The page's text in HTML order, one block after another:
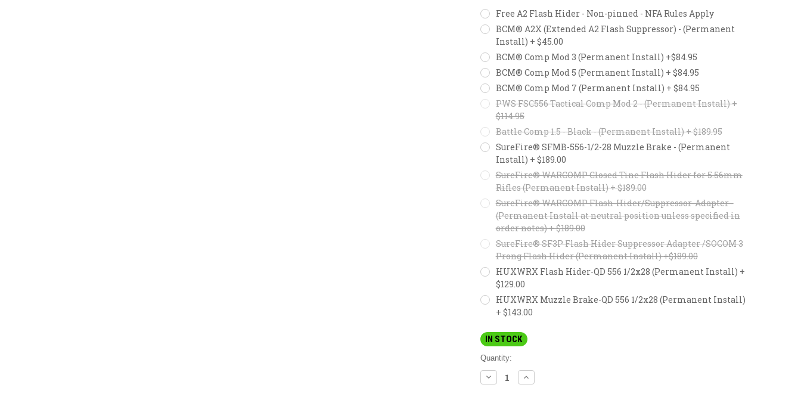
Free A2 Flash Hider - Non-pinned - NFA Rules Apply
BCM® A2X (Extended A2 Flash Suppressor) - (Permanent
Install) + $45.00
BCM® Comp Mod 3 (Permanent Install) +$84.95
BCM® Comp Mod 5 (Permanent Install) + $84.95
BCM® Comp Mod 7 (Permanent Install) + $84.95
PWS FSC556 Tactical Comp Mod 2 - (Permanent Install) +
$114.95
Battle Comp 1.5 - Black - (Permanent Install) + $189.95
SureFire® SFMB-556-1/2-28 Muzzle Brake - (Permanent
Install) + $189.00
SureFire® WARCOMP Closed Tine Flash Hider for 5.56mm
Rifles (Permanent Install) + $189.00
SureFire® WARCOMP Flash-Hider/Suppressor-Adapter -
(Permanent Install at neutral position unless specified in
order notes) + $189.00
SureFire® SF3P Flash Hider Suppressor Adapter /SOCOM 3
Prong Flash Hider (Permanent Install) +$189.00
HUXWRX Flash Hider-QD 556 1/2x28 (Permanent Install) +
$129.00
HUXWRX Muzzle Brake-QD 556 1/2x28 (Permanent Install)
+ $143.00
IN STOCK
Quantity:
DECREASE
QUANTITY:
INCREASE
QUANTITY: